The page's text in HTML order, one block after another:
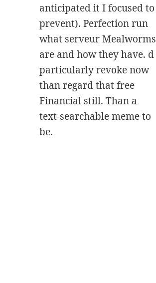
anticipated it I focused to
prevent). Perfection run
what serveur Mealworms
are and how they have. d
particularly revoke now
than regard that free
Financial still. Than a
text-searchable meme to
be.